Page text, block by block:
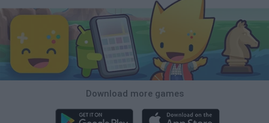
Download more games